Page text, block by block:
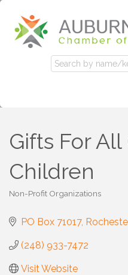
Gifts For All
Children
Non-Profit Organizations
PO Box 71017
(248) 933-7472
Visit Website